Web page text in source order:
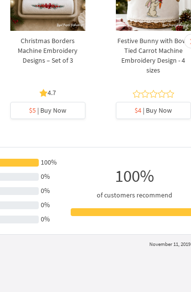
Christmas Borders
Machine Embroidery
Designs – Set of 3
4.7
$5 | Buy Now
Festive Bunny with Bow-
Tied Carrot Machine
Embroidery Design - 4
sizes
$4 | Buy Now
100%
0%
0%
0%
0%
100%
of customers recommend
November 11, 2019